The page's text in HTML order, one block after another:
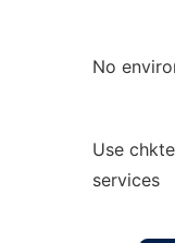
No
Use
services